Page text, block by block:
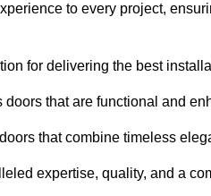
to every project,
for delivering the best
that are functional and
that combine timeless
expertise, quality, and a